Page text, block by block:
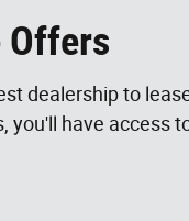
Offers
dealership to
you'll have access